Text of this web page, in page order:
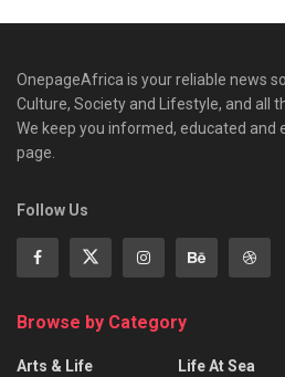
OnepageAfrica is ‎your reliable news
Culture, Society and Lifestyle, and all
We keep you informed, educated and
page.
Follow Us
Browse by Category
Arts & Life
Life At Sea